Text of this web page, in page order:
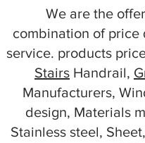
We are the
combination of price
service. products
Stairs Handrail,
Manufacturers,
design, Materials
Stainless steel,